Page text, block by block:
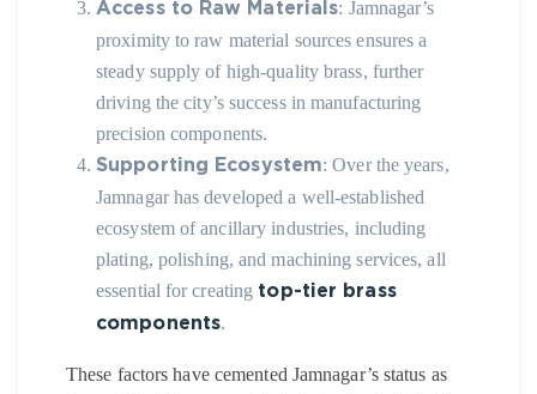
Access to Raw Materials: Jamnagar’s
proximity to raw material sources ensures a
steady supply of high-quality brass, further
driving the city’s success in manufacturing
precision components.
Supporting Ecosystem: Over the years,
Jamnagar has developed a well-established
ecosystem of ancillary industries, including
plating, polishing, and machining services, all
essential for creating top-tier brass
components.
These factors have cemented Jamnagar’s status as